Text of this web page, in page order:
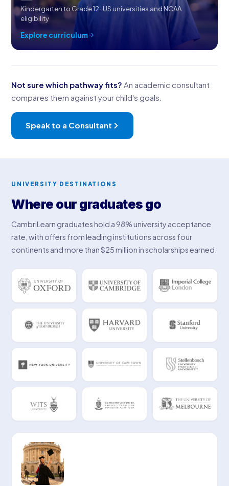
Kindergarten to Grade 12 · US universities and NCAA
eligibility
Explore curriculum
Not sure which pathway fits? An academic consultant
compares them against your child's goals.
Speak to a Consultant
UNIVERSITY DESTINATIONS
Where our graduates go
CambriLearn graduates hold a 98% university acceptance
rate, with offers from leading institutions across four
continents and more than $25 million in scholarships earned.